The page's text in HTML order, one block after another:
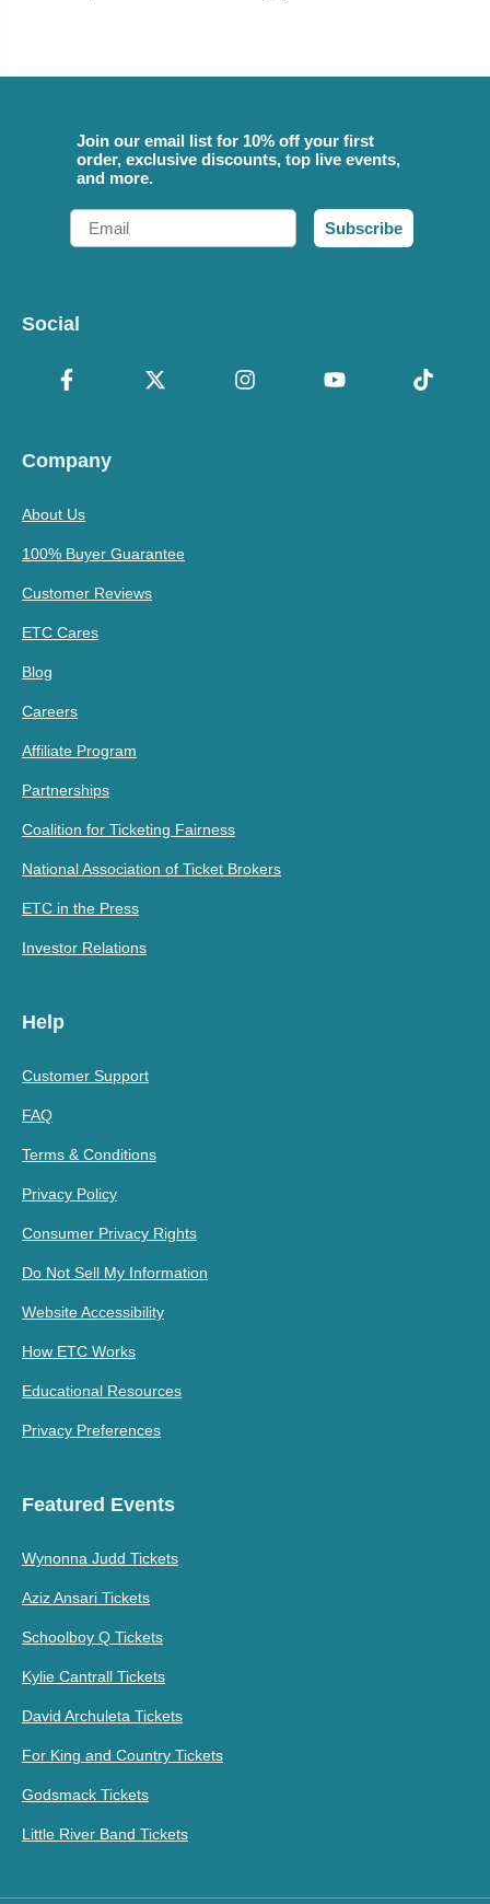
Join our email list for 10% off your first
order, exclusive discounts, top live events,
and more.
Email
Subscribe
Social
Company
About Us
100% Buyer Guarantee
Customer Reviews
ETC Cares
Blog
Careers
Affiliate Program
Partnerships
Coalition for Ticketing Fairness
National Association of Ticket Brokers
ETC in the Press
Investor Relations
Help
Customer Support
FAQ
Terms & Conditions
Privacy Policy
Consumer Privacy Rights
Do Not Sell My Information
Website Accessibility
How ETC Works
Educational Resources
Privacy Preferences
Featured Events
Wynonna Judd Tickets
Aziz Ansari Tickets
Schoolboy Q Tickets
Kylie Cantrall Tickets
David Archuleta Tickets
For King and Country Tickets
Godsmack Tickets
Little River Band Tickets